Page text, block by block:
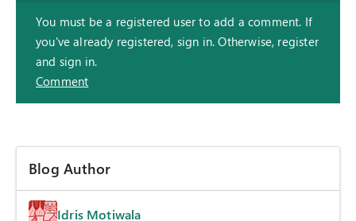
You must be a registered user to add a comment. If
you've already registered, sign in. Otherwise, register
and sign in.
Comment
Blog Author
Idris Motiwala